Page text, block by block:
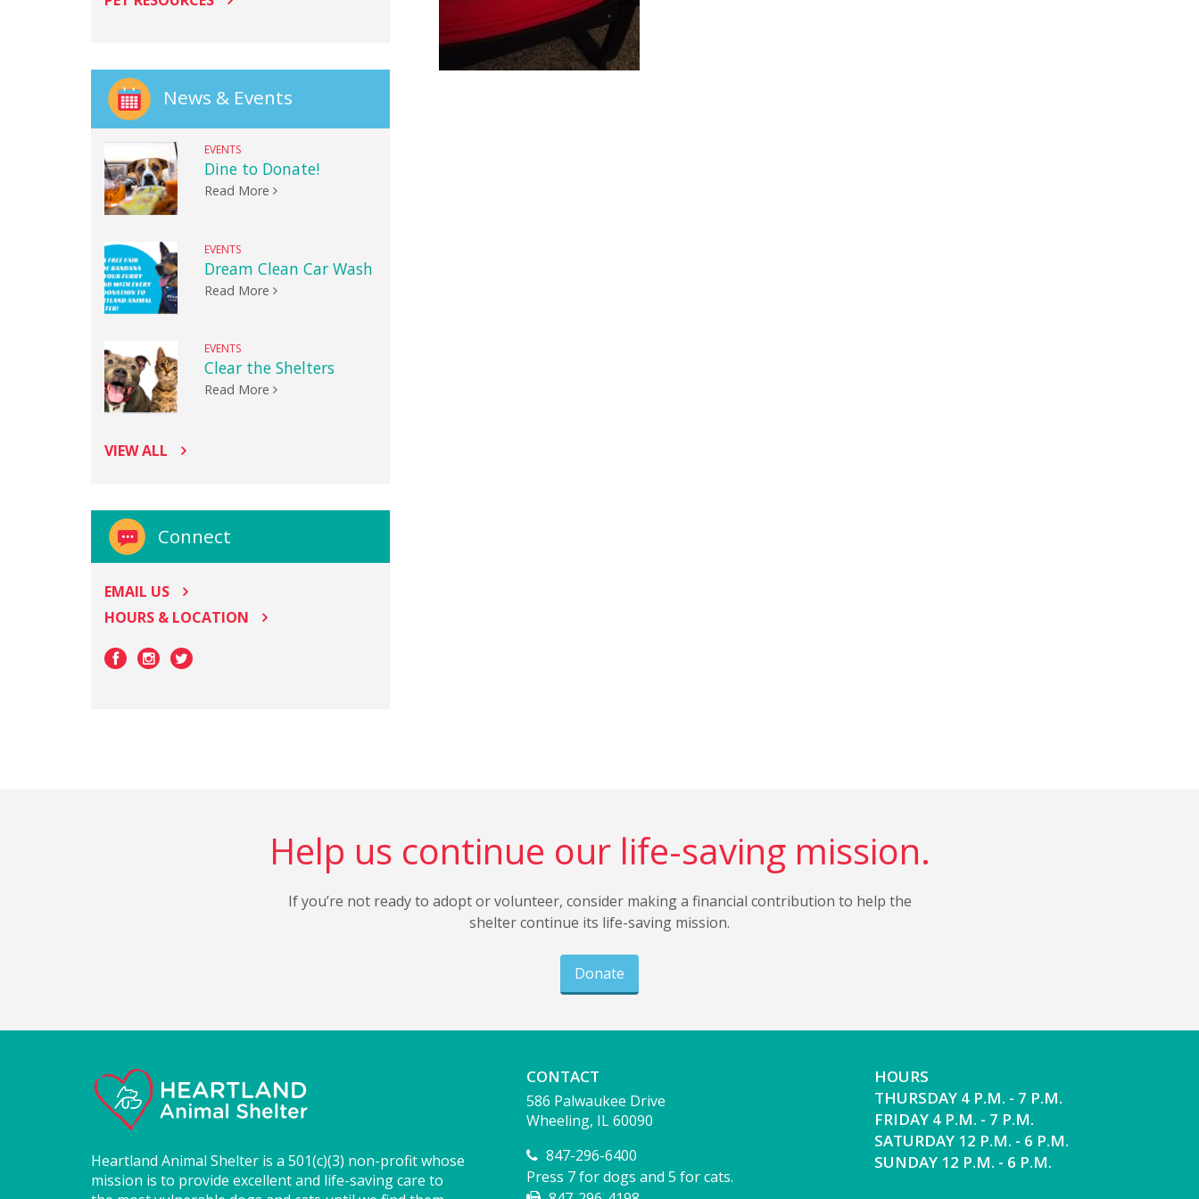
News & Events
EVENTS
Dine to Donate!
Read More
EVENTS
Dream Clean Car Wash
Read More
EVENTS
Clear the Shelters
Read More
VIEW ALL
Connect
EMAIL US
HOURS & LOCATION
Help us continue our life-saving mission.
If you’re not ready to adopt or volunteer, consider making a financial contribution to help the
shelter continue its life-saving mission.
Donate
Heartland Animal Shelter is a 501(c)(3) non-profit whose
mission is to provide excellent and life-saving care to
CONTACT
586 Palwaukee Drive
Wheeling, IL 60090
847-296-6400
Press 7 for dogs and 5 for cats.
HOURS
THURSDAY 4 P.M. - 7 P.M.
FRIDAY 4 P.M. - 7 P.M.
SATURDAY 12 P.M. - 6 P.M.
SUNDAY 12 P.M. - 6 P.M.